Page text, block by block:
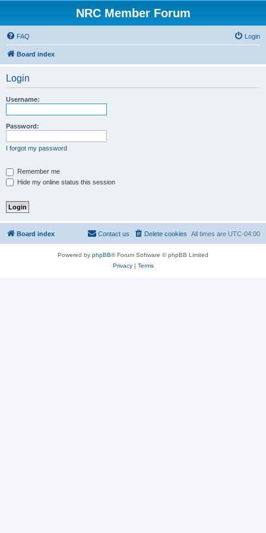
NRC Member Forum
FAQ Login
Board index
Login
Username:
Password:
I forgot my password
Remember me
Hide my online status this session
Board index All times are UTC-04:00
Delete cookies
Contact us
Powered by phpBB® Forum Software © phpBB Limited
Privacy| Terms